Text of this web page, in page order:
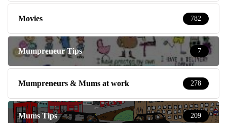
Movies 782
Mumpreneur Tips 7
Mumpreneurs & Mums at work 278
Mums Tips 209